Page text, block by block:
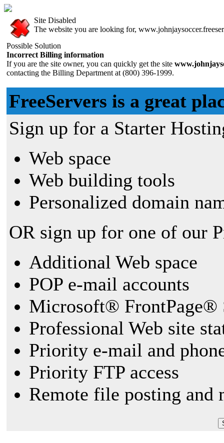
Site Disabled
The website you are looking for,
Possible Solution
Incorrect Billing information
If you are the site owner, you can quickly get the site
contacting the Billing Department at (800) 396-1999.
FreeServers is a great
Sign up for a Starter
Web space
Web building tools
Personalized domain
OR sign up for one of our
Additional Web space
POP e-mail accounts
Microsoft® FrontPage®
Professional Web site
Priority e-mail and
Priority FTP access
Remote file posting and